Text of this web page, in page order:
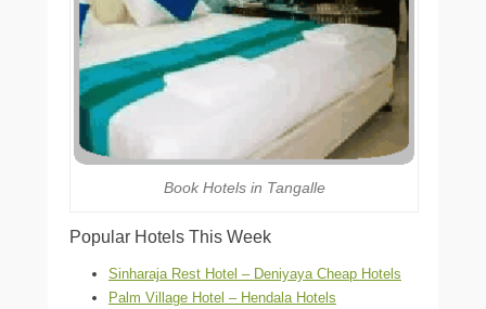
Book Hotels in Tangalle
Popular Hotels This Week
Sinharaja Rest Hotel – Deniyaya Cheap Hotels
Palm Village Hotel – Hendala Hotels